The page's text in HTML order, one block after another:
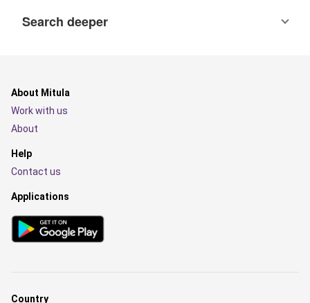
Search deeper
About Mitula
Work with us
About
Help
Contact us
Applications
Country